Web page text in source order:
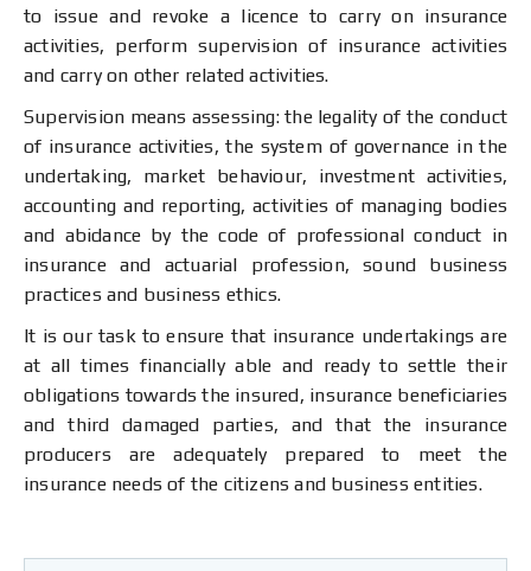
to issue and revoke a licence to carry on insurance
activities, perform supervision of insurance activities
and carry on other related activities.
Supervision means assessing: the legality of the conduct
of insurance activities, the system of governance in the
undertaking, market behaviour, investment activities,
accounting and reporting, activities of managing bodies
and abidance by the code of professional conduct in
insurance and actuarial profession, sound business
practices and business ethics.
It is our task to ensure that insurance undertakings are
at all times financially able and ready to settle their
obligations towards the insured, insurance beneficiaries
and third damaged parties, and that the insurance
producers are adequately prepared to meet the
insurance needs of the citizens and business entities.